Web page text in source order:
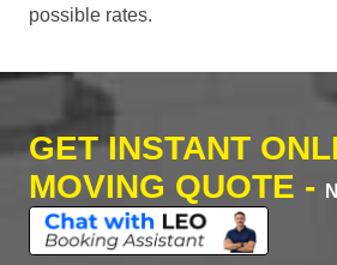
possible rates.
GET INSTANT
MOVING QUOTE -